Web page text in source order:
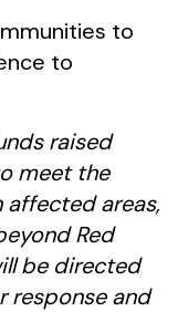
to
to
raised
meet the
affected areas,
Red
be directed
response and